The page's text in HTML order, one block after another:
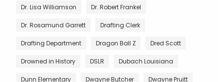
Dr. Lisa Williamson Dr. Robert Frankel
Dr. Rosamund Garrett Drafting Clerk
Drafting Department Dragon Ball Z Dred Scott
Drowned in History DSLR Dubach Louisiana
Dunn Elementary Dwayne Butcher Dwayne Pruitt